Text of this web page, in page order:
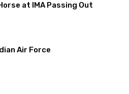
at IMA Passing Out
Air Force